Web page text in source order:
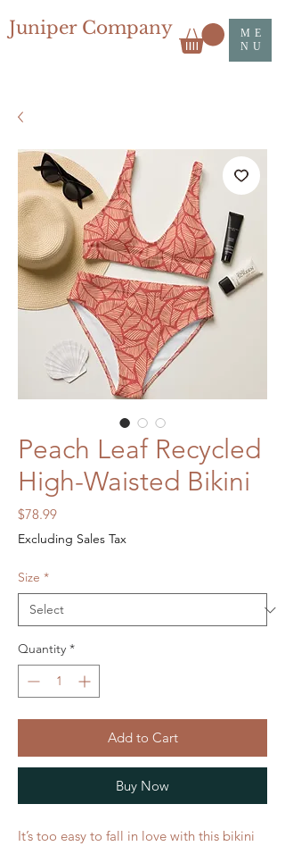
Juniper Company
ME
NU
Peach Leaf Recycled
High-Waisted Bikini
$78.99Price
Excluding Sales Tax
Size *
Quantity *
Add to Cart
Buy Now
It’s too easy to fall in love with this bikini